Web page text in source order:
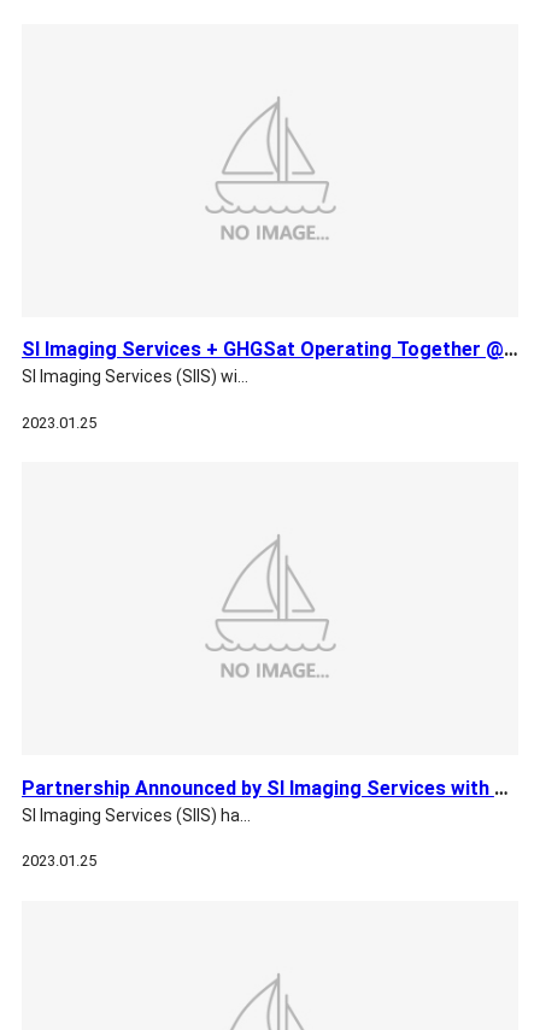
SI Imaging Services + GHGSat Operating Together @ The World …
SI Imaging Services (SIIS) wi…
2023.01.25
Partnership Announced by SI Imaging Services with GHGSat for…
SI Imaging Services (SIIS) ha…
2023.01.25